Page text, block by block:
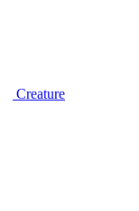
Creature